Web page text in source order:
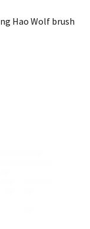
Hao Wolf brush